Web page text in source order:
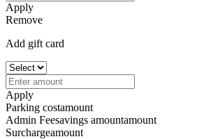
Apply
Remove
Add gift card
Apply
Parking costamount
Admin Feesavings amountamount
Surchargeamount